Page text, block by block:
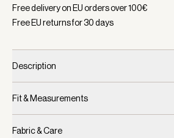
Free delivery on EU orders over100€
Free EU returns for30days
Description
Fit & Measurements
Fabric & Care